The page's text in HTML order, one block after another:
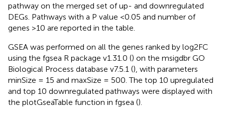
pathway on the merged set of up- and downregulated
DEGs. Pathways with a P value <0.05 and number of
genes >10 are reported in the table.
GSEA was performed on all the genes ranked by log2FC
using the fgsea R package v1.31.0 () on the msigdbr GO
Biological Process database v7.5.1 (), with parameters
minSize = 15 and maxSize = 500. The top 10 upregulated
and top 10 downregulated pathways were displayed with
the plotGseaTable function in fgsea ().